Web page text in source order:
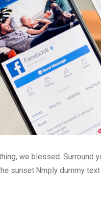
we blessed. Surround
sunset.Nmply dummy